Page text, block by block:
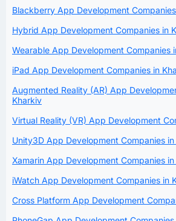
Blackberry App Development
Hybrid App Development Companies in
Wearable App Development Companies
iPad App Development Companies in
Augmented Reality (AR) App
Kharkiv
Virtual Reality (VR) App Development
Unity3D App Development Companies
Xamarin App Development Companies
iWatch App Development Companies in
Cross Platform App Development